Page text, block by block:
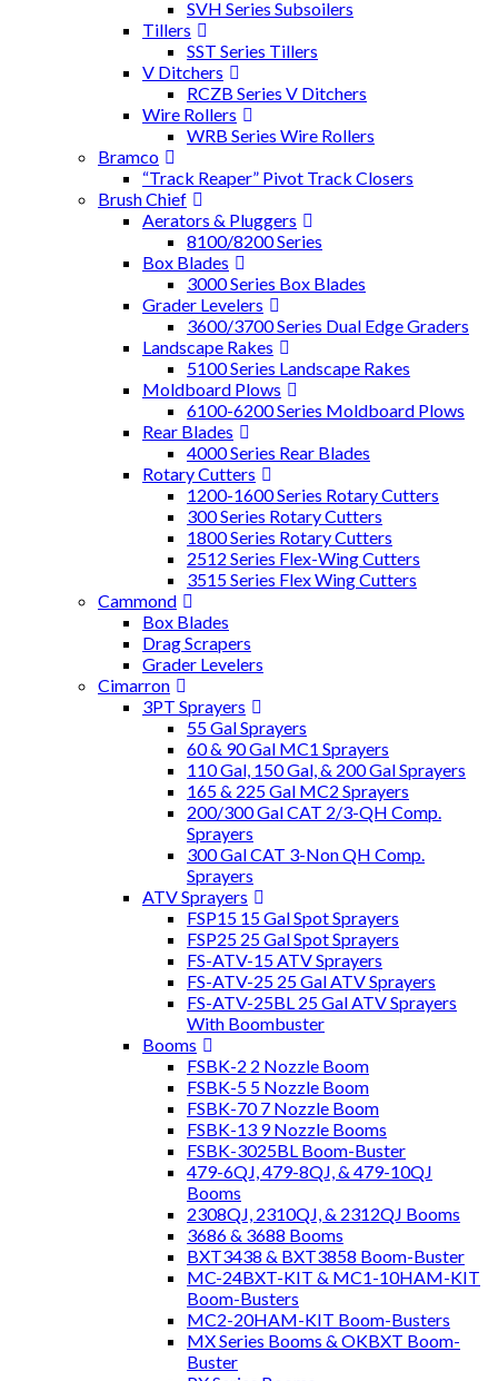
SVH Series Subsoilers
Tillers
SST Series Tillers
V Ditchers
RCZB Series V Ditchers
Wire Rollers
WRB Series Wire Rollers
Bramco
“Track Reaper” Pivot Track Closers
Brush Chief
Aerators & Pluggers
8100/8200 Series
Box Blades
3000 Series Box Blades
Grader Levelers
3600/3700 Series Dual Edge Graders
Landscape Rakes
5100 Series Landscape Rakes
Moldboard Plows
6100-6200 Series Moldboard Plows
Rear Blades
4000 Series Rear Blades
Rotary Cutters
1200-1600 Series Rotary Cutters
300 Series Rotary Cutters
1800 Series Rotary Cutters
2512 Series Flex-Wing Cutters
3515 Series Flex Wing Cutters
Cammond
Box Blades
Drag Scrapers
Grader Levelers
Cimarron
3PT Sprayers
55 Gal Sprayers
60 & 90 Gal MC1 Sprayers
110 Gal, 150 Gal, & 200 Gal Sprayers
165 & 225 Gal MC2 Sprayers
200/300 Gal CAT 2/3-QH Comp.
Sprayers
300 Gal CAT 3-Non QH Comp.
Sprayers
ATV Sprayers
FSP15 15 Gal Spot Sprayers
FSP25 25 Gal Spot Sprayers
FS-ATV-15 ATV Sprayers
FS-ATV-25 25 Gal ATV Sprayers
FS-ATV-25BL 25 Gal ATV Sprayers
With Boombuster
Booms
FSBK-2 2 Nozzle Boom
FSBK-5 5 Nozzle Boom
FSBK-70 7 Nozzle Boom
FSBK-13 9 Nozzle Booms
FSBK-3025BL Boom-Buster
479-6QJ, 479-8QJ, & 479-10QJ
Booms
2308QJ, 2310QJ, & 2312QJ Booms
3686 & 3688 Booms
BXT3438 & BXT3858 Boom-Buster
MC-24BXT-KIT & MC1-10HAM-KIT
Boom-Busters
MC2-20HAM-KIT Boom-Busters
MX Series Booms & OKBXT Boom-
Buster